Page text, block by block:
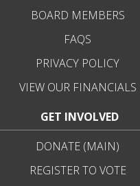
BOARD MEMBERS
FAQS
PRIVACY POLICY
VIEW OUR FINANCIALS
GET INVOLVED
DONATE (MAIN)
REGISTER TO VOTE